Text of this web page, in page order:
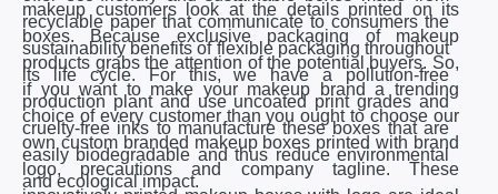
makeup customers look at the details printed on its
boxes. Because exclusive packaging of makeup
products grabs the attention of the potential buyers. So,
if you want to make your makeup brand a trending
choice of every customer than you ought to choose our
own custom branded makeup boxes printed with brand
logo, precautions and company tagline. These
recyclable paper that communicate to consumers the
sustainability benefits of flexible packaging throughout
its life cycle. For this, we have a pollution-free
production plant and use uncoated print grades and
cruelty-free inks to manufacture these boxes that are
easily biodegradable and thus reduce environmental
and ecological impact.